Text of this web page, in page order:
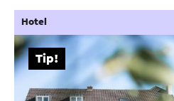
Tip!
Hotel